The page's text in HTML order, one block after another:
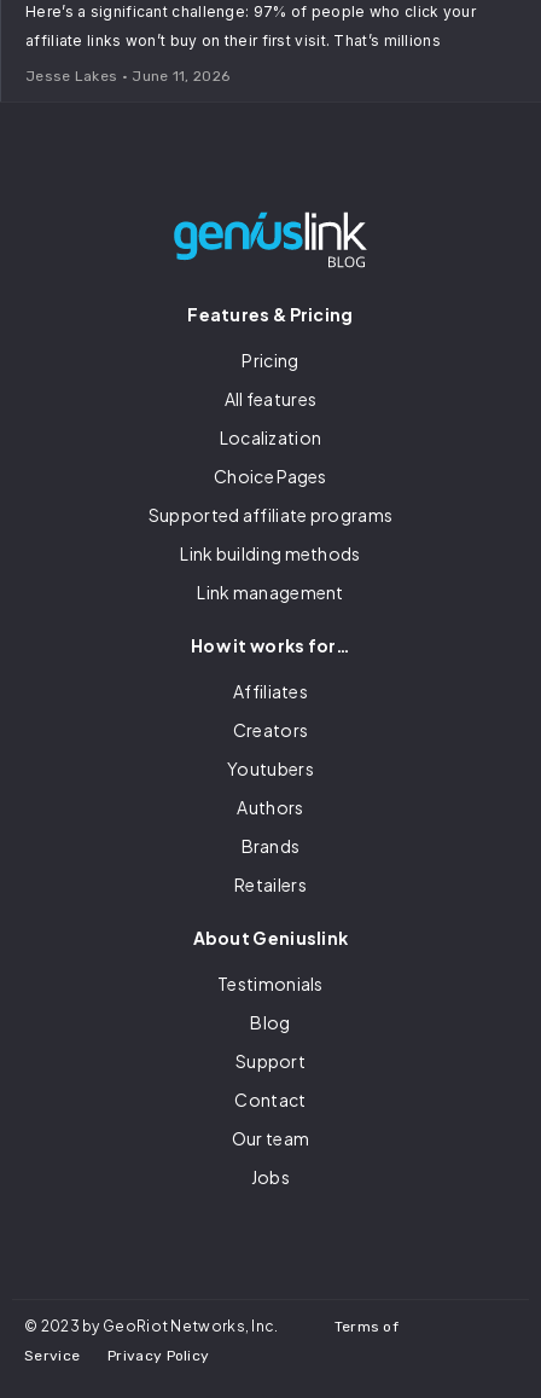
Jesse Lakes June 11, 2026
Here’s a significant challenge: 97% of people who click your
affiliate links won’t buy on their first visit. That’s millions
Features & Pricing
Pricing
All features
Localization
Choice Pages
Supported affiliate programs
Link building methods
Link management
How it works for…
Affiliates
Creators
Youtubers
Authors
Brands
Retailers
About Geniuslink
Testimonials
Blog
Support
Contact
Our team
Jobs
© 2023 by GeoRiot Networks, Inc. Terms of
Service
Privacy Policy